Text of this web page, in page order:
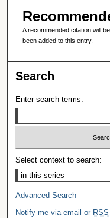
A recommended citation will
been added to this entry.
Search
Enter search terms:
Select context to search:
Advanced Search
Notify me via email or RSS